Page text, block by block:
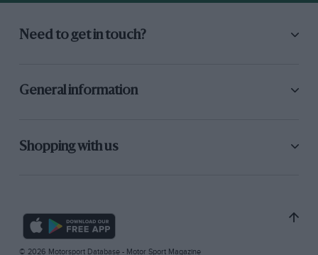
Need to get in touch?
General information
Shopping with us
© 2026 Motorsport Database - Motor Sport Magazine